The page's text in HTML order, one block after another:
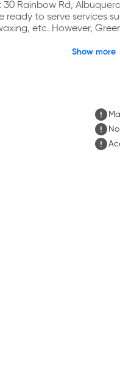
Rainbow Rd,
ready to serve services
etc. However,
Show more